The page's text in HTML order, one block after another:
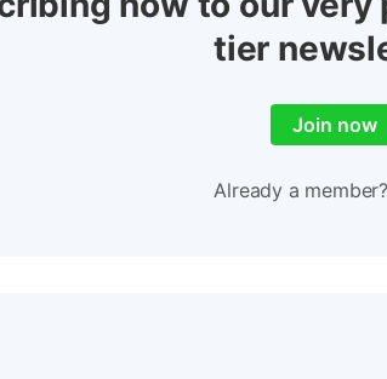
tier
Join now
Already a member?